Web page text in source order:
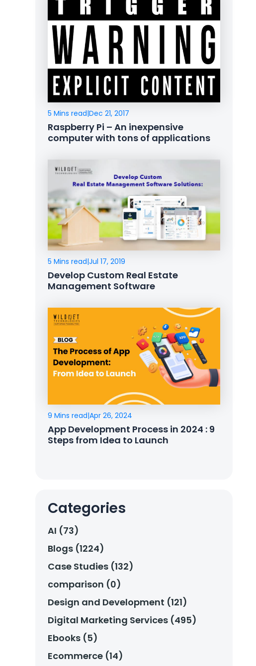
5 Mins read|Dec 21, 2017
Raspberry Pi – An inexpensive
computer with tons of applications
5 Mins read|Jul 17, 2019
Develop Custom Real Estate
Management Software
9 Mins read|Apr 26, 2024
App Development Process in 2024 : 9
Steps from Idea to Launch
Categories
AI (73)
Blogs (1224)
Case Studies (132)
comparison (0)
Design and Development (121)
Digital Marketing Services (495)
Ebooks (5)
Ecommerce (14)